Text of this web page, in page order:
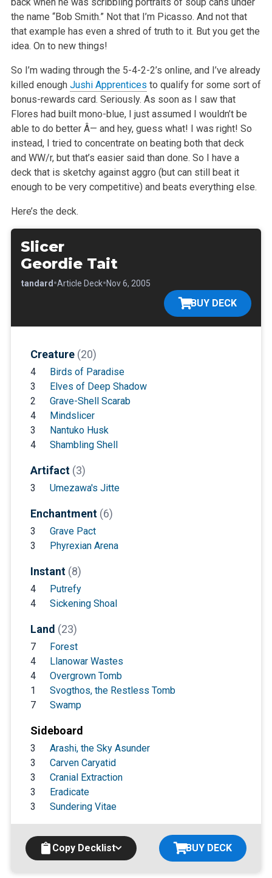
the name “Bob Smith.” Not that I’m Picasso. And not that
that example has even a shred of truth to it. But you get the
idea. On to new things!
So I’m wading through the 5-4-2-2’s online, and I’ve already
killed enough Jushi Apprentices to qualify for some sort of
bonus-rewards card. Seriously. As soon as I saw that
Flores had built mono-blue, I just assumed I wouldn’t be
able to do better Â— and hey, guess what! I was right! So
instead, I tried to concentrate on beating both that deck
and WW/r, but that’s easier said than done. So I have a
deck that is sketchy against aggro (but can still beat it
enough to be very competitive) and beats everything else.
Here’s the deck.
Slicer
Geordie Tait
Standard •Article Deck•Nov 6, 2005
BUY DECK
Creature (20)
4
Birds of Paradise
3
Elves of Deep Shadow
2
Grave-Shell Scarab
4
Mindslicer
3
Nantuko Husk
4
Shambling Shell
Artifact (3)
3 Umezawa's Jitte
Enchantment (6)
3
Grave Pact
3
Phyrexian Arena
Instant (8)
4
Putrefy
4
Sickening Shoal
Land (23)
7
Forest
4
Llanowar Wastes
4
Overgrown Tomb
1
Svogthos, the Restless Tomb
7
Swamp
Sideboard
3
Arashi, the Sky Asunder
3
Carven Caryatid
3
Cranial Extraction
3
Eradicate
3
Sundering Vitae
Copy Decklist BUY DECK